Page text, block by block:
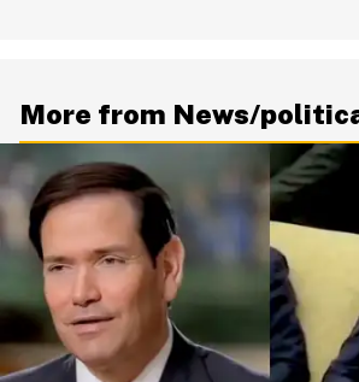
More from News/